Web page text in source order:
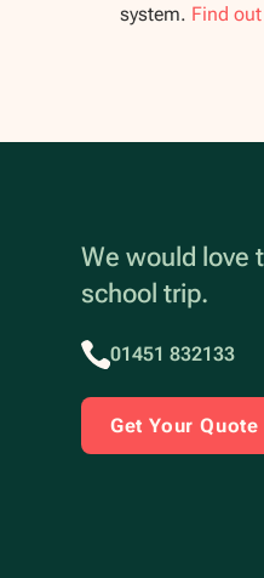
system. Find
We would love
school trip.
01451 832133
Get Your Quote